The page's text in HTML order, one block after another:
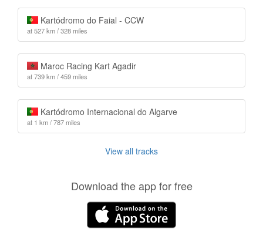
Kartódromo do Faial - CCW
at 527 km / 328 miles
Maroc Racing Kart Agadir
at 739 km / 459 miles
Kartódromo Internacional do Algarve
at 1 km / 787 miles
View all tracks
Download the app for free